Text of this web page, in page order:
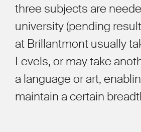
three subjects are
university (pending
at Brillantmont usually
Levels, or may take
a language or art,
maintain a certain